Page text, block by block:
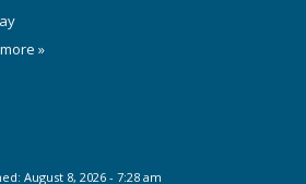
»
August 8, 2026 - 7:28 am